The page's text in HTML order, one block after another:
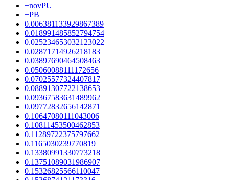
+novPU
+PB
0.006381133929867389
0.018991485852794754
0.025234653032123022
0.02871714926218183
0.03897690464508463
0.05060088111172656
0.07025577324407817
0.08891307722138653
0.09367583631489962
0.09772832656142871
0.10647080111043006
0.10811453500462853
0.11289722375797662
0.1165030239770819
0.13380991330773218
0.13751089031986907
0.15326825566110047